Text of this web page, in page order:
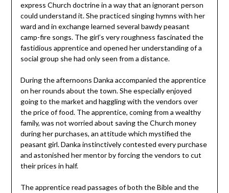
express Church doctrine in a way that an ignorant person
could understand it. She practiced singing hymns with her
ward and in exchange learned several bawdy peasant
camp-fire songs. The girl’s very roughness fascinated the
fastidious apprentice and opened her understanding of a
social group she had only seen from a distance.
During the afternoons Danka accompanied the apprentice
on her rounds about the town. She especially enjoyed
going to the market and haggling with the vendors over
the price of food. The apprentice, coming from a wealthy
family, was not worried about saving the Church money
during her purchases, an attitude which mystified the
peasant girl. Danka instinctively contested every purchase
and astonished her mentor by forcing the vendors to cut
their prices in half.
The apprentice read passages of both the Bible and the